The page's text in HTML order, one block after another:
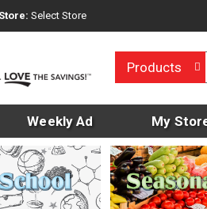
Select Store
Products
Weekly Ad My